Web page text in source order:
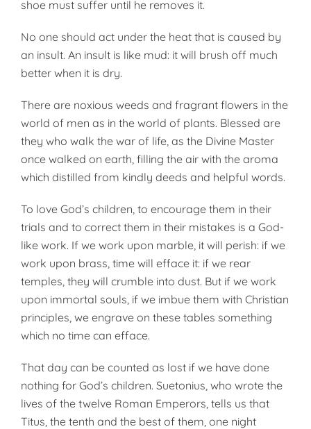
shoe must suffer until he removes it.
No one should act under the heat that is caused by
an insult. An insult is like mud: it will brush off much
better when it is dry.
There are noxious weeds and frag­rant flowers in the
world of men as in the world of plants. Blessed are
they who walk the war of life, as the Divine Master
once walked on earth, filling the air with the aroma
which distilled from kindly deeds and help­ful words.
To love God’s children, to encour­age them in their
trials and to cor­rect them in their mistakes is a God­
like work. If we work upon marble, it will perish: if we
work upon brass, time will efface it: if we rear
temples, they will crumble into dust. But if we work
upon immortal souls, if we imbue them with Christian
prin­ciples, we engrave on these tables something
which no time can efface.
That day can be counted as lost if we have done
nothing for God’s chil­dren. Suetonius, who wrote the
lives of the twelve Roman Emperors, tells us that
Titus, the tenth and the best of them, one night